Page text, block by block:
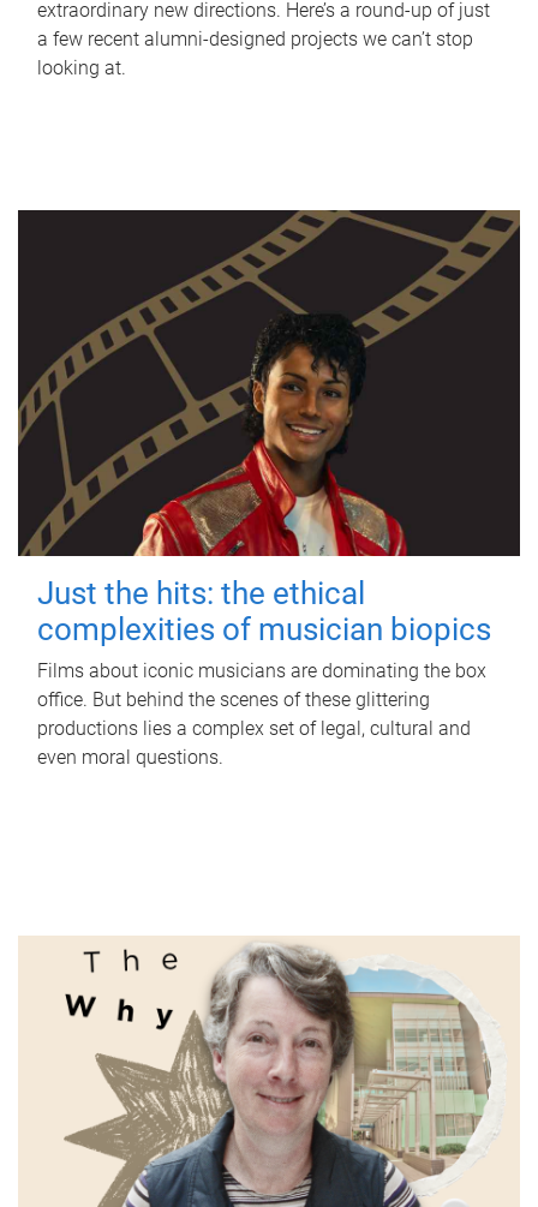
extraordinary new directions. Here’s a round-up of just
a few recent alumni-designed projects we can’t stop
looking at.
Just the hits: the ethical
complexities of musician biopics
Films about iconic musicians are dominating the box
office. But behind the scenes of these glittering
productions lies a complex set of legal, cultural and
even moral questions.